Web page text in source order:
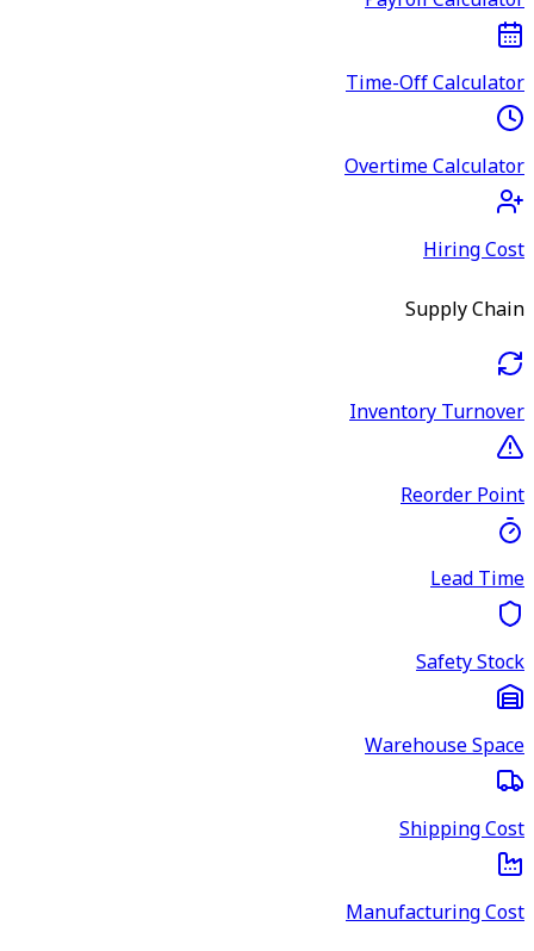
Time-Off Calculator
Overtime Calculator
Hiring Cost
Supply Chain
Inventory Turnover
Reorder Point
Lead Time
Safety Stock
Warehouse Space
Shipping Cost
Manufacturing Cost